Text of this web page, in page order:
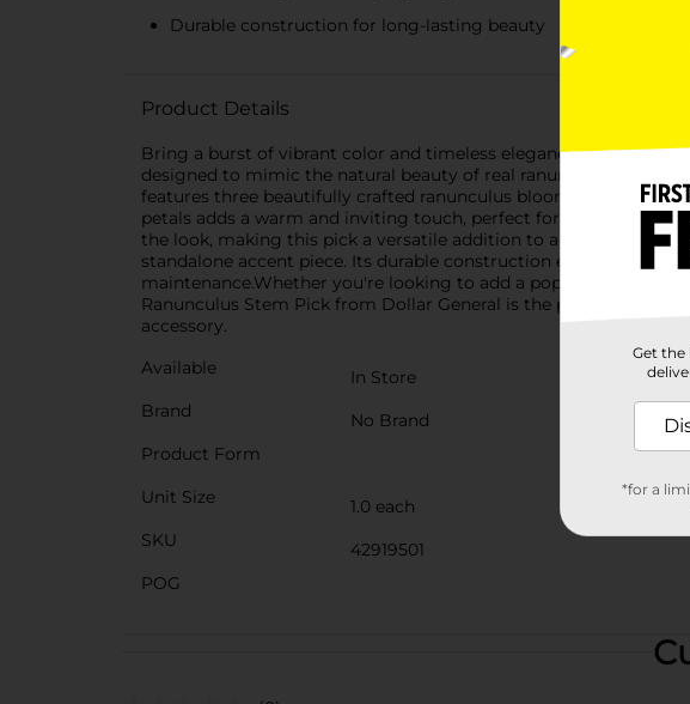
Durable construction for long-lasting beauty
Product Details
Bring a burst of vibrant color and timeless elegance into your
designed to mimic the natural beauty of real ranunculus
features three beautifully crafted ranunculus blooms in varying
petals adds a warm and inviting touch, perfect for brightening
the look, making this pick a versatile addition to any floral
standalone accent piece. Its durable construction ensures that
maintenance.Whether you're looking to add a pop of color to
Ranunculus Stem Pick from Dollar General is the perfect
accessory.
Available
In Store
Brand
No Brand
Product Form
Unit Size
1.0 each
SKU
42919501
POG
Get the
*for a